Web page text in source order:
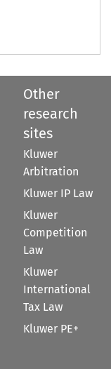
Other
research
sites
Kluwer
Arbitration
Kluwer IP Law
Kluwer
Competition
Law
Kluwer
International
Tax Law
Kluwer PE+